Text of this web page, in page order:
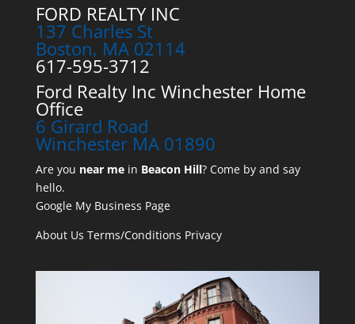
FORD REALTY INC
137 Charles St
Boston, MA 02114
617-595-3712
Ford Realty Inc Winchester Home
Office
6 Girard Road
Winchester MA 01890
Are you near mein Beacon Hill? Come by and say
hello.
Google My Business Page
About Us Terms/Conditions Privacy